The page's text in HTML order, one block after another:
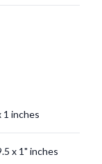
1 inches
x 1" inches